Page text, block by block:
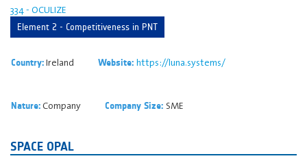
334 - OCULIZE
Element 2 - Competitiveness in PNT
Country:Ireland Website: https://luna.systems/
Nature:Company Company Size: SME
SPACE OPAL